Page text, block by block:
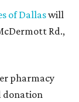
of Dallaswill
Rd.,
pharmacy
donation